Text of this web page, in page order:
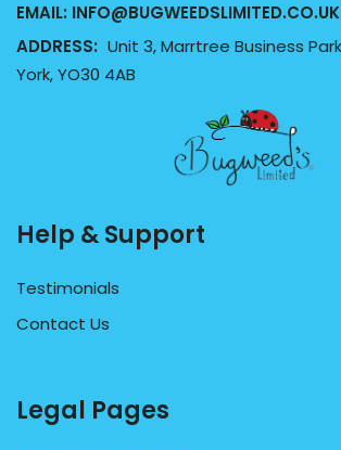
EMAIL: INFO@BUGWEEDSLIMITED.CO.UK
ADDRESS: Unit 3, Marrtree Business
York, YO30 4AB
Help & Support
Testimonials
Contact Us
Legal Pages